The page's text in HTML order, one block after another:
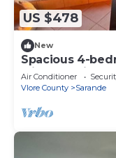
US $478
New
Spacious 4-
with Sea Viewa
Air Conditioner
Vlore County
Sarande